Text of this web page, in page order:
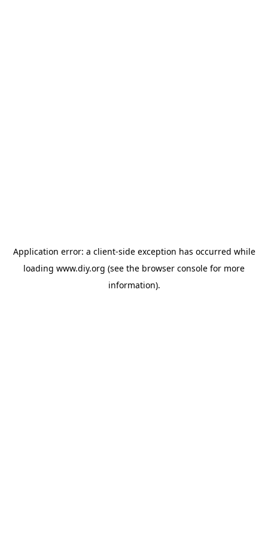
Application error: a client-side exception has occurred while
loading www.diy.org (see the browser console for more
information).